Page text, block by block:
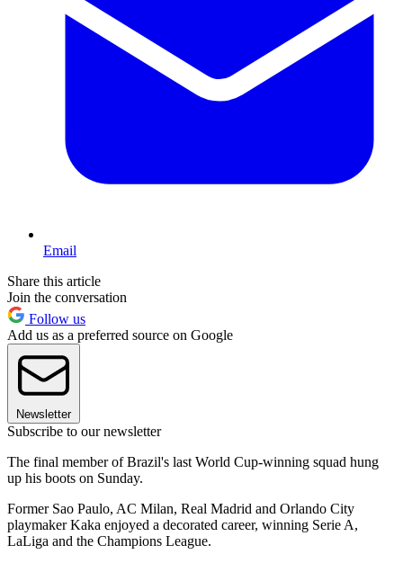
Email
Share this article
Join the conversation
Follow us
Add us as a preferred source on Google
Newsletter
Subscribe to our newsletter
The final member of Brazil's last World Cup-winning squad hung
up his boots on Sunday.
Former Sao Paulo, AC Milan, Real Madrid and Orlando City
playmaker Kaka enjoyed a decorated career, winning Serie A,
LaLiga and the Champions League.